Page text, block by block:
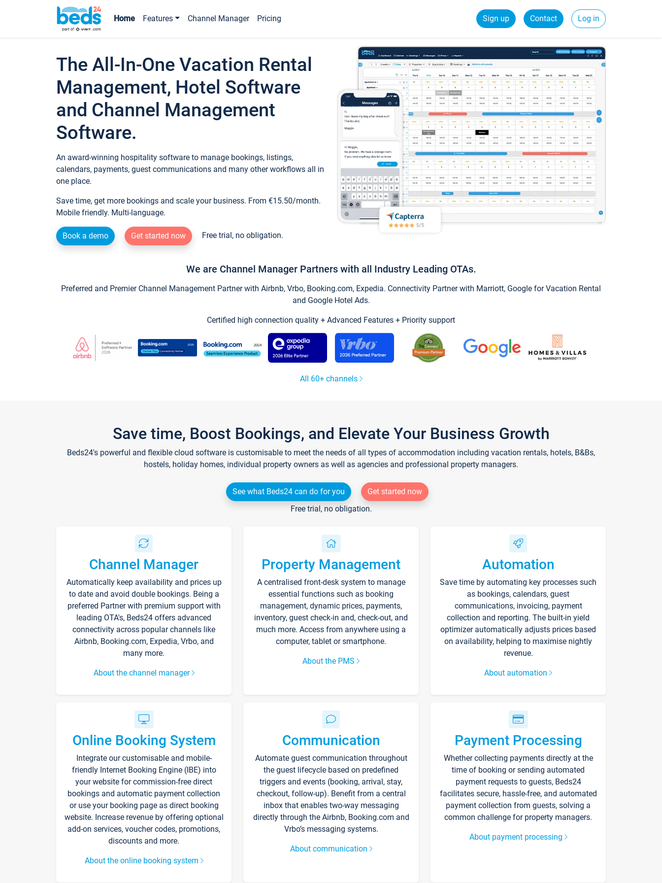
Home Features Channel Manager Pricing Sign up Contact Log in
The All-In-One Vacation Rental
Management, Hotel Software
and Channel Management
Software.
An award-winning hospitality software to manage bookings, listings,
calendars, payments, guest communications and many other workflows all in
one place.
Save time, get more bookings and scale your business. From €15.50/month.
Mobile friendly. Multi-language.
Book a demo Get started now Free trial, no obligation.
We are Channel Manager Partners with all Industry Leading OTAs.
Preferred and Premier Channel Management Partner with Airbnb, Vrbo, Booking.com, Expedia. Connectivity Partner with Marriott, Google for Vacation Rental
and Google Hotel Ads.
Certified high connection quality + Advanced Features + Priority support
All 60+ channels
Save time, Boost Bookings, and Elevate Your Business Growth
Beds24's powerful and flexible cloud software is customisable to meet the needs of all types of accommodation including vacation rentals, hotels, B&Bs,
hostels, holiday homes, individual property owners as well as agencies and professional property managers.
See what Beds24 can do for you
Get started now
Free trial, no obligation.
Channel Manager
Automatically keep availability and prices up
to date and avoid double bookings. Being a
preferred Partner with premium support with
leading OTA's, Beds24 offers advanced
connectivity across popular channels like
Airbnb, Booking.com, Expedia, Vrbo, and
many more.
About the channel manager
Property Management
A centralised front-desk system to manage
essential functions such as booking
management, dynamic prices, payments,
inventory, guest check-in and, check-out, and
much more. Access from anywhere using a
computer, tablet or smartphone.
About the PMS
Automation
Save time by automating key processes such
as bookings, calendars, guest
communications, invoicing, payment
collection and reporting. The built-in yield
optimizer automatically adjusts prices based
on availability, helping to maximise nightly
revenue.
About automation
Online Booking System
Integrate our customisable and mobile-
friendly Internet Booking Engine (IBE) into
your website for commission-free direct
bookings and automatic payment collection
or use your booking page as direct booking
website. Increase revenue by offering optional
add-on services, voucher codes, promotions,
discounts and more.
About the online booking system
Communication
Automate guest communication throughout
the guest lifecycle based on predefined
triggers and events (booking, arrival, stay,
checkout, follow-up). Benefit from a central
inbox that enables two-way messaging
directly through the Airbnb, Booking.com and
Vrbo’s messaging systems.
About communication
Payment Processing
Whether collecting payments directly at the
time of booking or sending automated
payment requests to guests, Beds24
facilitates secure, hassle-free, and automated
payment collection from guests, solving a
common challenge for property managers.
About payment processing